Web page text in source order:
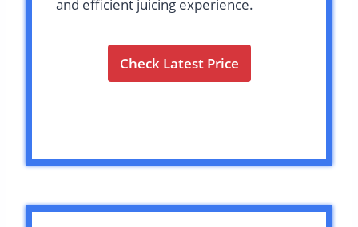
and efficient juicing experience.
Check Latest Price